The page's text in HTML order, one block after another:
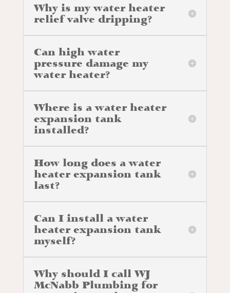
Why is my water heater
relief valve dripping?
Can high water
pressure damage my
water heater?
Where is a water heater
expansion tank
installed?
How long does a water
heater expansion tank
last?
Can I install a water
heater expansion tank
myself?
Why should I call WJ
McNabb Plumbing for